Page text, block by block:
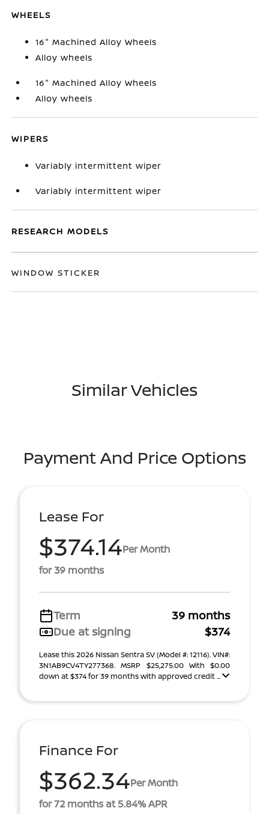
WHEELS
16" Machined Alloy Wheels
Alloy wheels
16" Machined Alloy Wheels
Alloy wheels
WIPERS
Variably intermittent wiper
Variably intermittent wiper
RESEARCH MODELS
WINDOW STICKER
Similar Vehicles
Payment And Price Options
Lease For
$374.14Per Month
for 39 months
Term
39 months
Due at signing
$374
Lease this 2026 Nissan Sentra SV (Model #: 12116). VIN#:
3N1AB9CV4TY277368. MSRP $25,275.00 With $0.00
down at $374 for 39 months with approved credit ...
Finance For
$362.34Per Month
for 72 months at 5.84% APR